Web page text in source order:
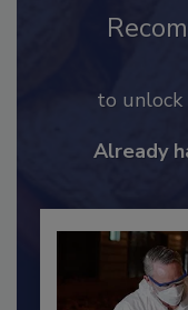
to unlock